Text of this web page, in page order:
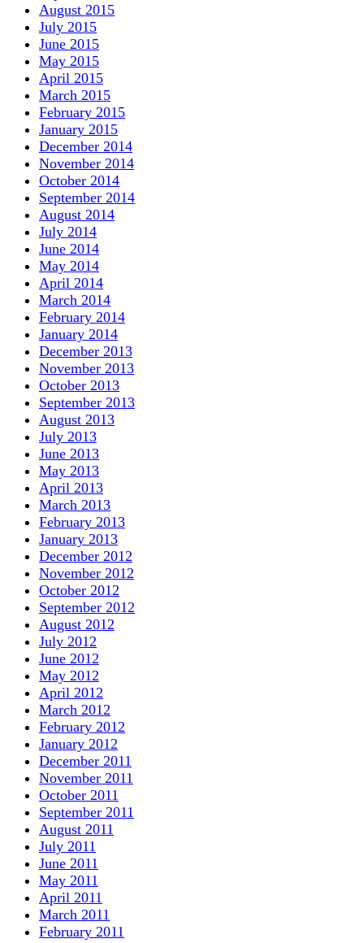
August 2015
July 2015
June 2015
May 2015
April 2015
March 2015
February 2015
January 2015
December 2014
November 2014
October 2014
September 2014
August 2014
July 2014
June 2014
May 2014
April 2014
March 2014
February 2014
January 2014
December 2013
November 2013
October 2013
September 2013
August 2013
July 2013
June 2013
May 2013
April 2013
March 2013
February 2013
January 2013
December 2012
November 2012
October 2012
September 2012
August 2012
July 2012
June 2012
May 2012
April 2012
March 2012
February 2012
January 2012
December 2011
November 2011
October 2011
September 2011
August 2011
July 2011
June 2011
May 2011
April 2011
March 2011
February 2011